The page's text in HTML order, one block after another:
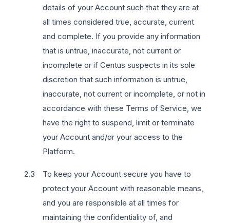
details of your Account such that they are at
all times considered true, accurate, current
and complete. If you provide any information
that is untrue, inaccurate, not current or
incomplete or if Centus suspects in its sole
discretion that such information is untrue,
inaccurate, not current or incomplete, or not in
accordance with these Terms of Service, we
have the right to suspend, limit or terminate
your Account and/or your access to the
Platform.
To keep your Account secure you have to
protect your Account with reasonable means,
and you are responsible at all times for
maintaining the confidentiality of, and